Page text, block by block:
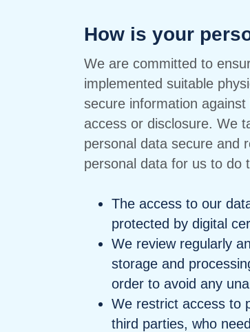
How is your
We are committed to
implemented suitable
secure information
access or disclosure. We
personal data secure and
personal data for us to do
The access to our
protected by digital
We review regularly
storage and
order to avoid any
We restrict access to
third parties, who